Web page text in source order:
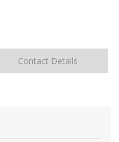
Contact Details